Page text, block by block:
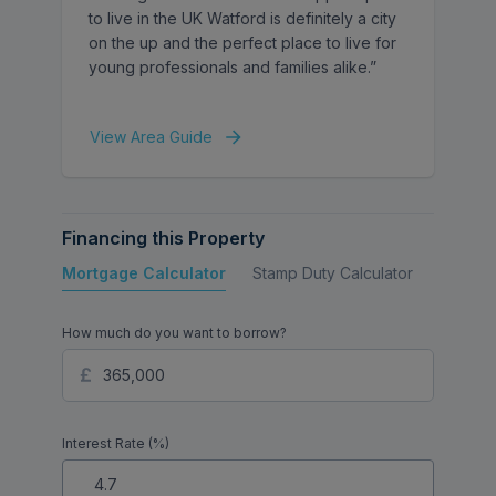
to live in the UK Watford is definitely a city
on the up and the perfect place to live for
young professionals and families alike.”
View Area Guide
Financing this Property
Mortgage Calculator Stamp Duty Calculator
How much do you want to borrow?
Interest Rate (%)